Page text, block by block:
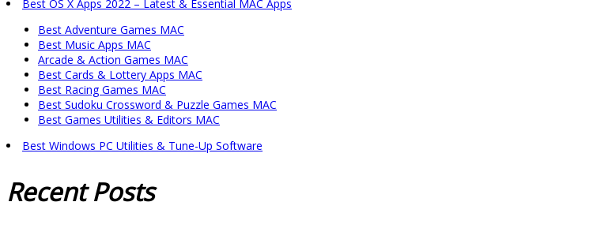
Best OS X Apps 2022 – Latest & Essential MAC Apps
Best Adventure Games MAC
Best Music Apps MAC
Arcade & Action Games MAC
Best Cards & Lottery Apps MAC
Best Racing Games MAC
Best Sudoku Crossword & Puzzle Games MAC
Best Games Utilities & Editors MAC
Best Windows PC Utilities & Tune-Up Software
RecentPosts